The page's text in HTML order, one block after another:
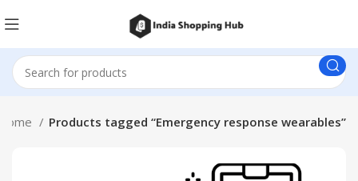
Products tagged “Emergency response wearables”